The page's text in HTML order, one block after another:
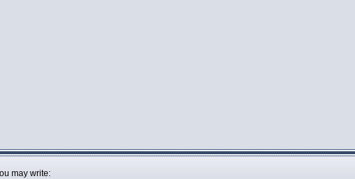
may write: